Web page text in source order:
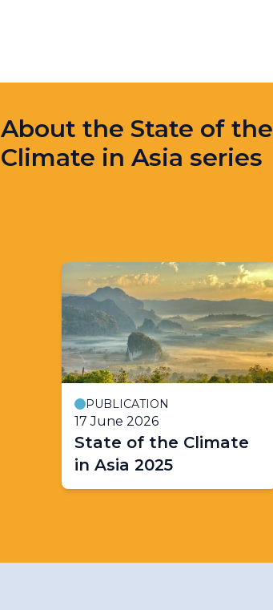
About the State of the
Climate in Asia series
PUBLICATION
17 June 2026
State of the Climate
in Asia 2025